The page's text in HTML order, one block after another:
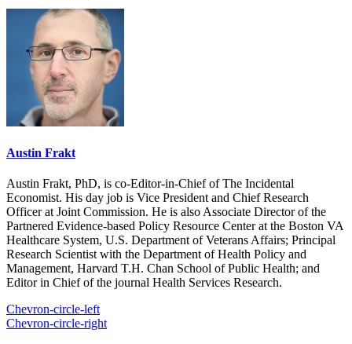
Austin Frakt
Austin Frakt, PhD, is co-Editor-in-Chief of The Incidental
Economist. His day job is Vice President and Chief Research
Officer at Joint Commission. He is also Associate Director of the
Partnered Evidence-based Policy Resource Center at the Boston VA
Healthcare System, U.S. Department of Veterans Affairs; Principal
Research Scientist with the Department of Health Policy and
Management, Harvard T.H. Chan School of Public Health; and
Editor in Chief of the journal Health Services Research.
Chevron-circle-left
Chevron-circle-right